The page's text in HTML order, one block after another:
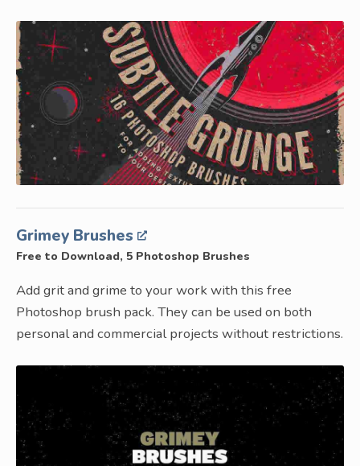
Grimey Brushes
Free to Download, 5 Photoshop Brushes
Add grit and grime to your work with this free
Photoshop brush pack. They can be used on both
personal and commercial projects without restrictions.